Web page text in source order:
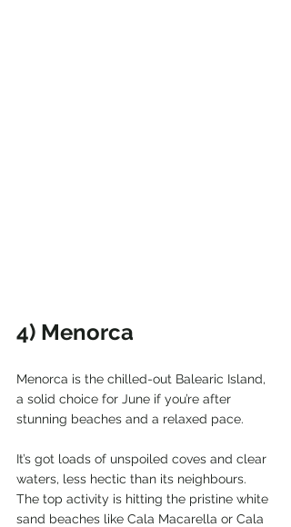
4) Menorca
Menorca is the chilled-out Balearic Island,
a solid choice for June if you’re after
stunning beaches and a relaxed pace.
It’s got loads of unspoiled coves and clear
waters, less hectic than its neighbours.
The top activity is hitting the pristine white
sand beaches like Cala Macarella or Cala